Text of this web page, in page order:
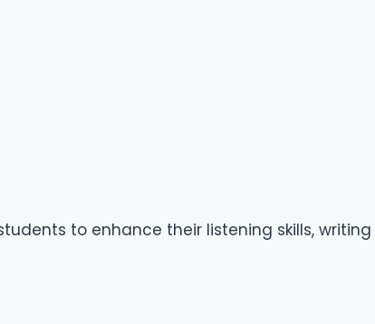
to enhance their listening skills, writing